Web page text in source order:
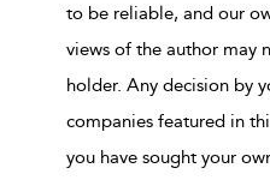
to be reliable, and our
views of the author may
holder. Any decision by
companies featured in
you have sought your